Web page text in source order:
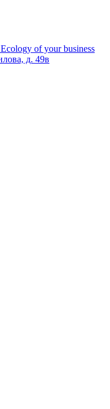
Ecology of your business
д. 49в